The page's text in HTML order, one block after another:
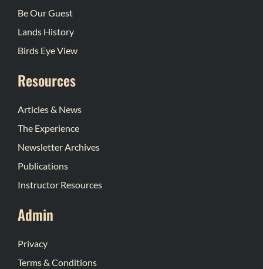
Be Our Guest
Lands History
Birds Eye View
Resources
Articles & News
The Experience
Newsletter Archives
Publications
Instructor Resources
Admin
Privacy
Terms & Conditions